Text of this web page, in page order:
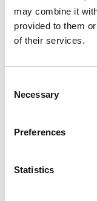
may combine it
provided to them
of their services.
Selection
Necessary
Preferences
Statistics